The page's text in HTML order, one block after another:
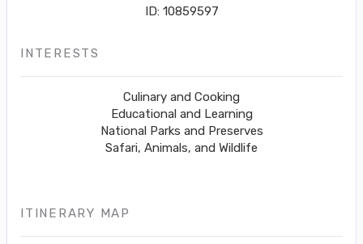
ID: 10859597
INTERESTS
Culinary and Cooking
Educational and Learning
National Parks and Preserves
Safari, Animals, and Wildlife
ITINERARY MAP